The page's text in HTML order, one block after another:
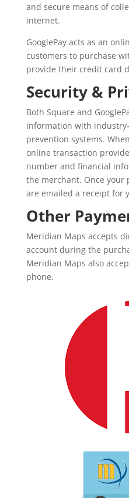
and secure means of
internet.
GooglePay acts as an
customers to purchase
provide their credit card
Security &
Both Square and
information with
prevention systems.
online transaction
number and financial
the merchant. Once your
are emailed a receipt for
Other
Meridian Maps accepts
account during the
Meridian Maps also
phone.